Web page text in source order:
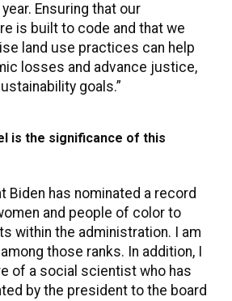
Ensuring that our
is built to code and that we
land use practices can help
losses and advance justice,
goals.”
is the significance of this
Biden has nominated a record
and people of color to
within the administration. I am
those ranks. In addition, I
of a social scientist who has
by the president to the board